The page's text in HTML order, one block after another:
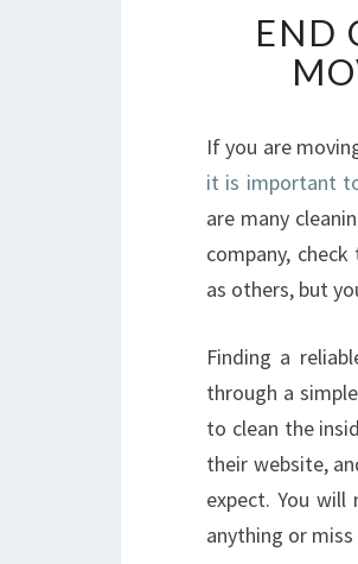
END
If you are
it is important
are many
company,
as others, but
Finding a
through a
to clean the
their website,
expect. You
anything or